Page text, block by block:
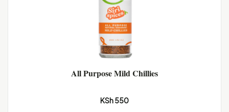
All Purpose Mild Chillies
KSh 550